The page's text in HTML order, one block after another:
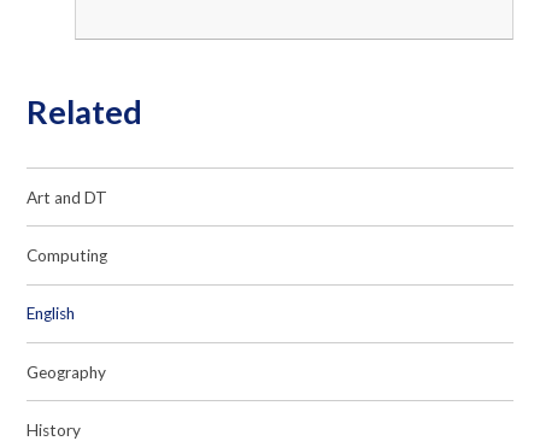
Related
Art and DT
Computing
English
Geography
History